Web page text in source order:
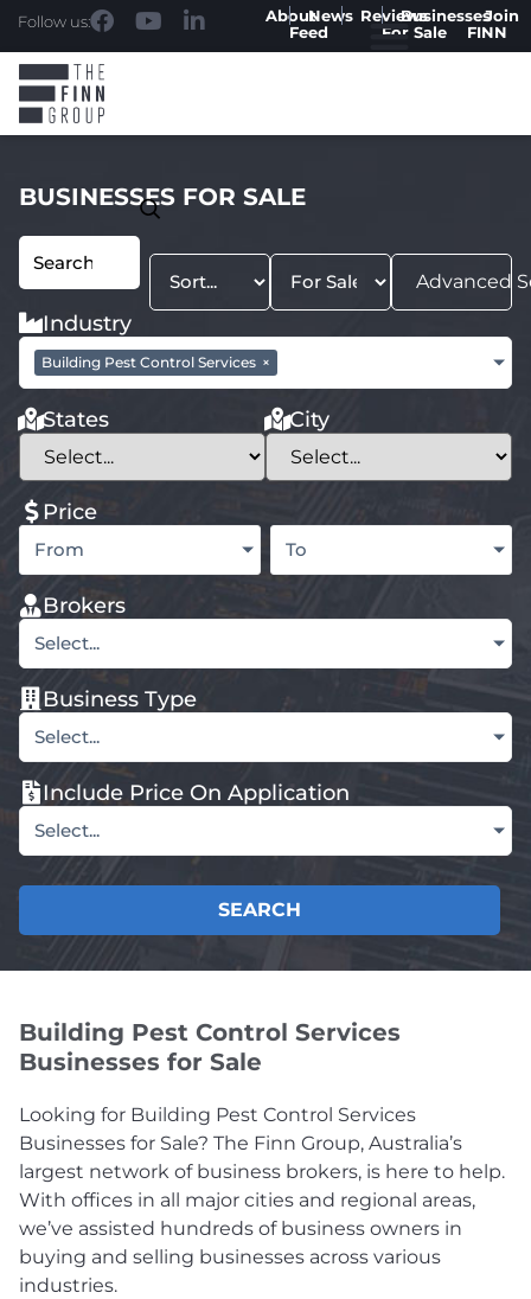
Follow us: AboutNews
Feed
ReviewsBusinesses
For Sale
Join
FINN
BUSINESSES FOR SALE
Advanced
Industry
Building Pest Control Services ×
States City
Price
From To
Brokers
Select...
Business Type
Select...
Include Price On Application
Select...
SEARCH
Building Pest Control Services
Businesses for Sale
Looking for Building Pest Control Services
Businesses for Sale? The Finn Group, Australia’s
largest network of business brokers, is here to help.
With offices in all major cities and regional areas,
we’ve assisted hundreds of business owners in
buying and selling businesses across various
industries.